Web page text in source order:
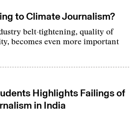
to Climate Journalism?
belt-tightening, quality of
becomes even more important
Highlights Failings of
in India